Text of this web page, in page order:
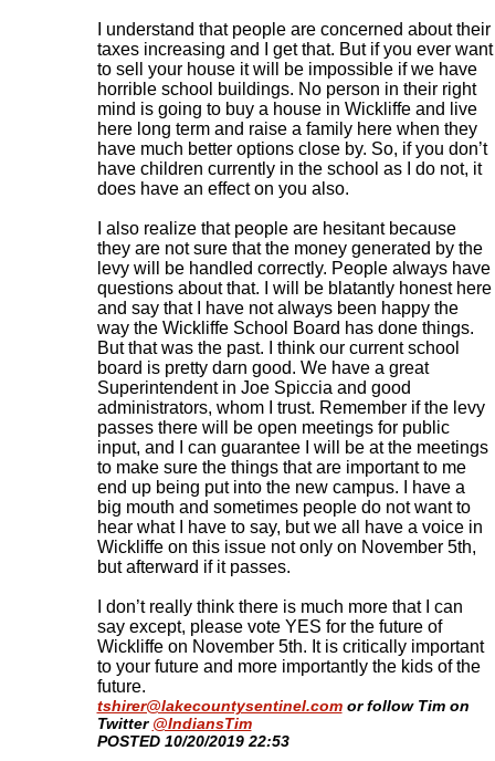
I understand that people are concerned about their
taxes increasing and I get that. But if you ever want
to sell your house it will be impossible if we have
horrible school buildings. No person in their right
mind is going to buy a house in Wickliffe and live
here long term and raise a family here when they
have much better options close by. So, if you don’t
have children currently in the school as I do not, it
does have an effect on you also.
I also realize that people are hesitant because
they are not sure that the money generated by the
levy will be handled correctly. People always have
questions about that. I will be blatantly honest here
and say that I have not always been happy the
way the Wickliffe School Board has done things.
But that was the past. I think our current school
board is pretty darn good. We have a great
Superintendent in Joe Spiccia and good
administrators, whom I trust. Remember if the levy
passes there will be open meetings for public
input, and I can guarantee I will be at the meetings
to make sure the things that are important to me
end up being put into the new campus. I have a
big mouth and sometimes people do not want to
hear what I have to say, but we all have a voice in
Wickliffe on this issue not only on November 5th,
but afterward if it passes.
I don’t really think there is much more that I can
say except, please vote YES for the future of
Wickliffe on November 5th. It is critically important
to your future and more importantly the kids of the
future.
tshirer@lakecountysentinel.comor follow Tim on
Twitter @IndiansTim
​POSTED 10/20/2019 22:53